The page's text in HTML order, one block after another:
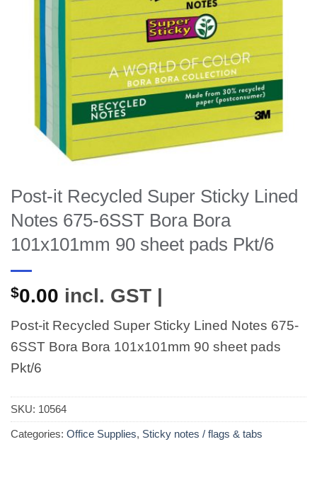
Post-it Recycled Super Sticky Lined
Notes 675-6SST Bora Bora
101x101mm 90 sheet pads Pkt/6
$0.00 incl. GST |
Post-it Recycled Super Sticky Lined Notes 675-
6SST Bora Bora 101x101mm 90 sheet pads
Pkt/6
SKU: 10564
Categories: Office Supplies, Sticky notes / flags & tabs